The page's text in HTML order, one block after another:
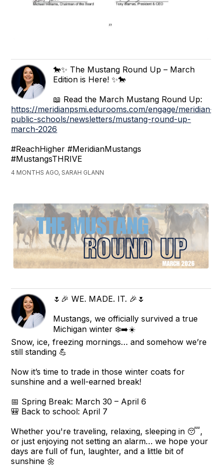
🐎✨ The Mustang Round Up – March
Edition is Here! ✨🐎
📖 Read the March Mustang Round Up:
https://meridianpsmi.edurooms.com/engage/meridian-
public-schools/newsletters/mustang-round-up-
march-2026
#ReachHigher #MeridianMustangs
#MustangsTHRIVE
4 MONTHS AGO, SARAH GLANN
🌷🎉 WE. MADE. IT. 🎉🌷
Mustangs, we officially survived a true
Michigan winter ❄️➡️☀️
Snow, ice, freezing mornings… and somehow we’re
still standing 💪
Now it’s time to trade in those winter coats for
sunshine and a well-earned break!
📅 Spring Break: March 30 – April 6
🎒 Back to school: April 7
Whether you're traveling, relaxing, sleeping in 😴,
or just enjoying not setting an alarm… we hope your
days are full of fun, laughter, and a little bit of
sunshine 🌼